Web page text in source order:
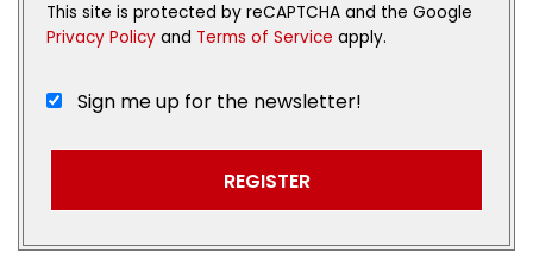
This site is protected by reCAPTCHA and the Google
Privacy Policy and Terms of Service apply.
Sign me up for the newsletter!
REGISTER